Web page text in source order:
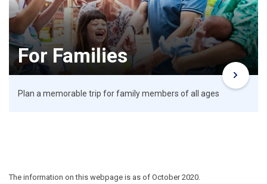
For Families
Plan a memorable trip for family members of all ages
The information on this webpage is as of October 2020.